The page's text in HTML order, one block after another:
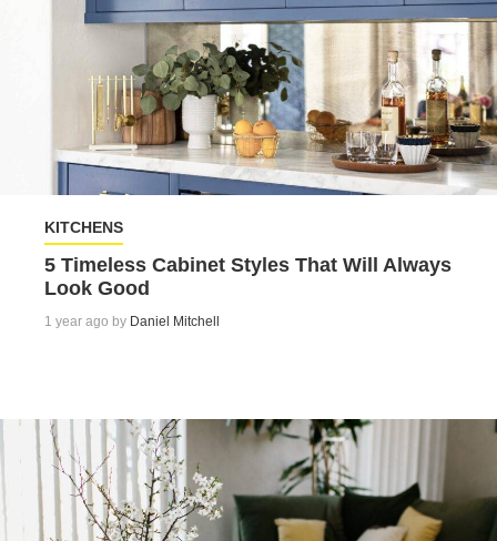
KITCHENS
5 Timeless Cabinet Styles That Will Always
Look Good
1 year ago by Daniel Mitchell